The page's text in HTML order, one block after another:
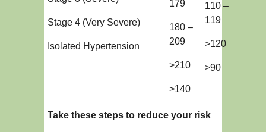
Stage 4 (Very Severe)
Isolated Hypertension
179
180 –
209
>210
>140
110 –
119
>120
>90
Take these steps to reduce your risk